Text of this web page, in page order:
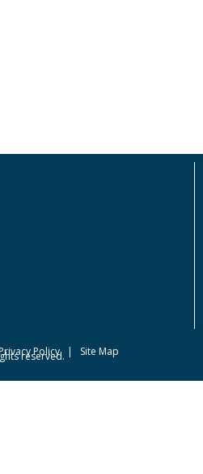
Privacy Policy| Site Map
reserved.